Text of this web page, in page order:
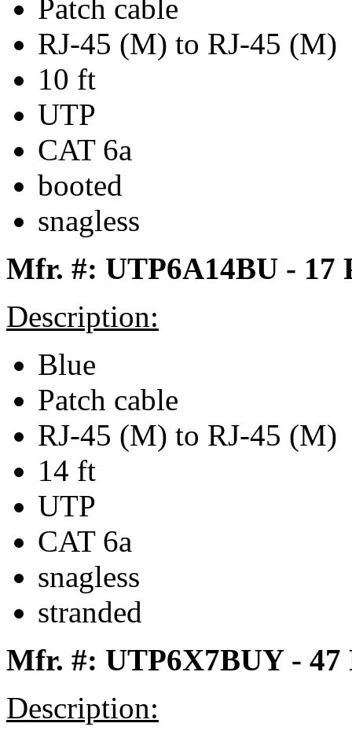
Patch cable
RJ-45 (M) to RJ-45 (M)
10 ft
UTP
CAT 6a
booted
snagless
Mfr. #: UTP6A14BU - 17
Description:
Blue
Patch cable
RJ-45 (M) to RJ-45 (M)
14 ft
UTP
CAT 6a
snagless
stranded
Mfr. #: UTP6X7BUY - 47
Description: